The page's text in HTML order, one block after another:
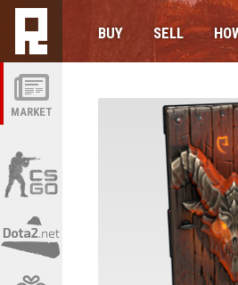
MARKET
BUY SELL